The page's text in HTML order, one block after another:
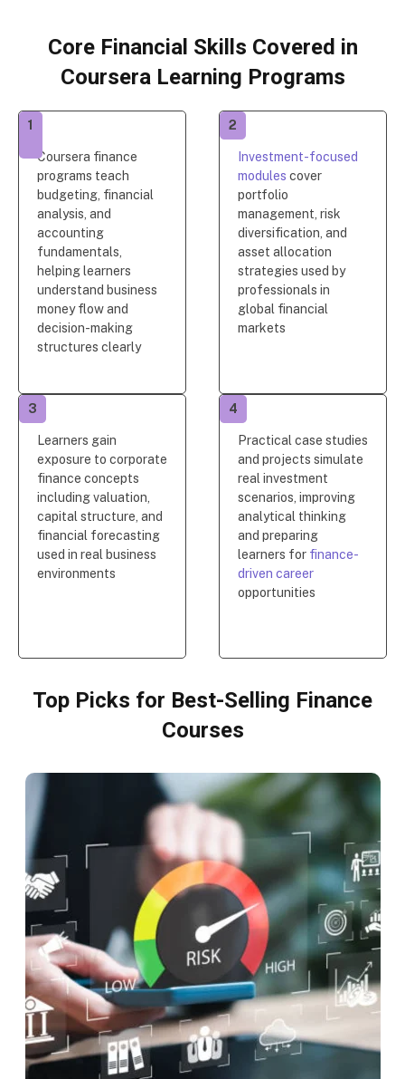
Core Financial Skills Covered in
Coursera Learning Programs
Coursera finance
programs teach
budgeting, financial
analysis, and
accounting
fundamentals,
helping learners
understand business
money flow and
decision-making
structures clearly
1
Investment-focused
modules cover
portfolio
management, risk
diversification, and
asset allocation
strategies used by
professionals in
global financial
markets
2
Learners gain
exposure to corporate
finance concepts
including valuation,
capital structure, and
financial forecasting
used in real business
environments
3
Practical case studies
and projects simulate
real investment
scenarios, improving
analytical thinking
and preparing
learners for finance-
driven career
opportunities
4
Top Picks for Best-Selling Finance
Courses